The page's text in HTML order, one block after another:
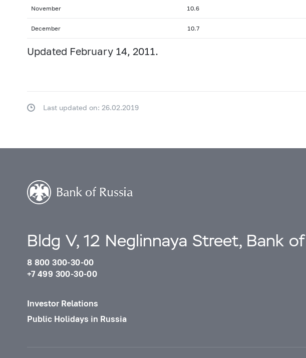
November 10.6
December 10.7
Updated February 14, 2011.
Last updated on: 26.02.2019
Bldg V, 12 Neglinnaya Street, Bank
8 800 300-30-00
+7 499 300-30-00
Investor Relations
Public Holidays in Russia